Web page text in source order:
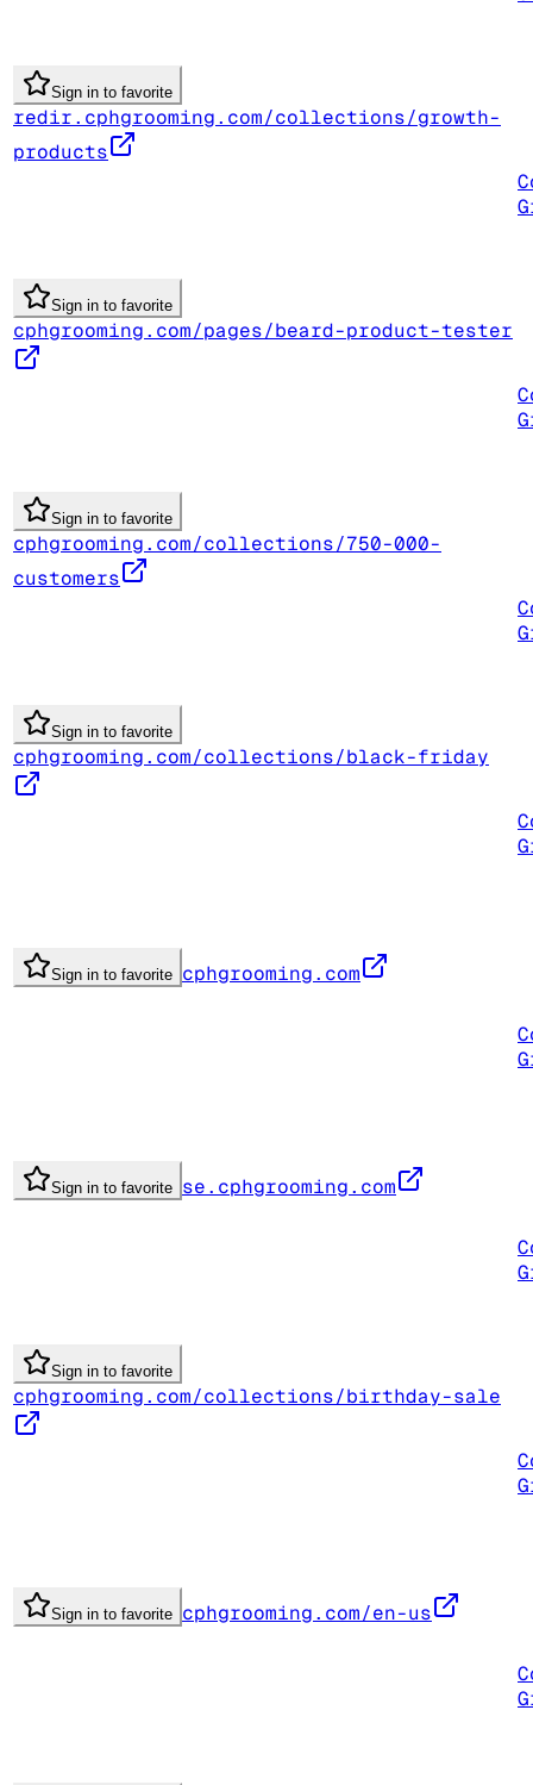
Sign in to favorite
redir.cphgrooming.com/collections/growth-
products
Sign in to favorite
cphgrooming.com/pages/beard-product-tester
Sign in to favorite
cphgrooming.com/collections/750-000-
customers
Sign in to favorite
cphgrooming.com/collections/black-friday
Sign in to favorite cphgrooming.com
Sign in to favorite se.cphgrooming.com
Sign in to favorite
cphgrooming.com/collections/birthday-sale
Sign in to favorite cphgrooming.com/en-us